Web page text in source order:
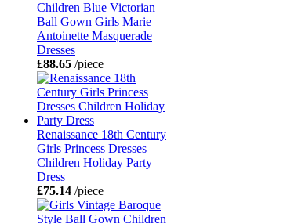
Children Blue Victorian
Ball Gown Girls Marie
Antoinette Masquerade
Dresses
£88.65 /piece
Renaissance 18th Century
Girls Princess Dresses
Children Holiday Party
Dress
£75.14 /piece